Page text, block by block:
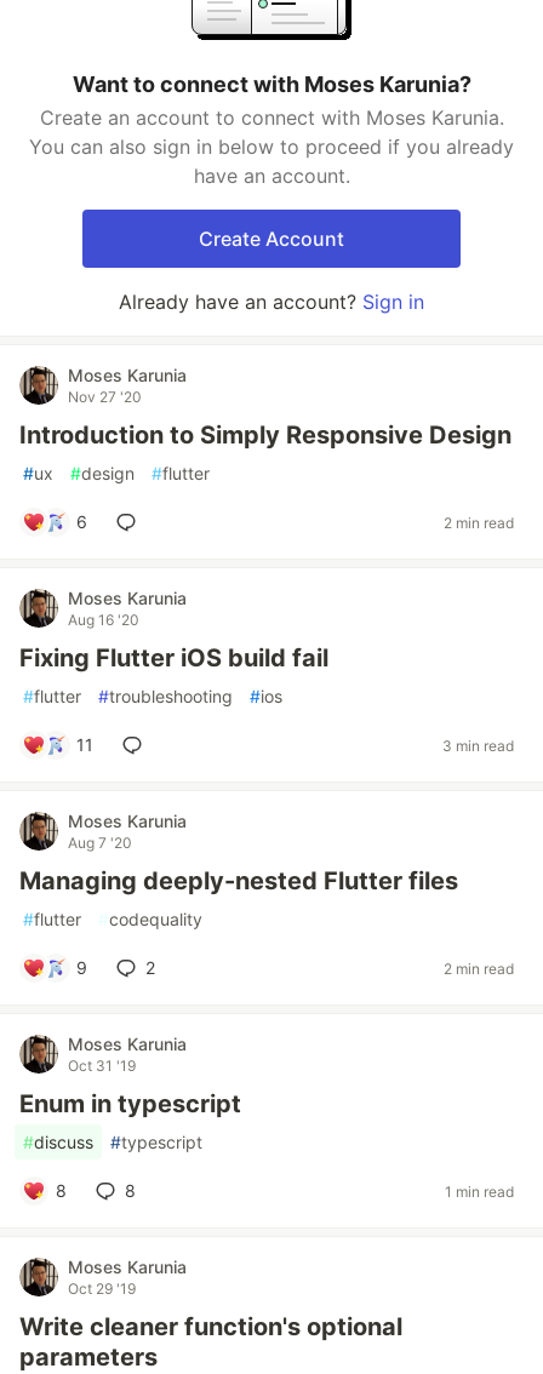
Want to connect with Moses Karunia?
Create an account to connect with Moses Karunia.
You can also sign in below to proceed if you already
have an account.
Create Account
Already have an account? Sign in
Moses Karunia
Nov 27 '20
Introduction to Simply Responsive Design
#ux #design #flutter
6 2 min read
Moses Karunia
Aug 16 '20
Fixing Flutter iOS build fail
#flutter #troubleshooting #ios
11 3 min read
Moses Karunia
Aug 7 '20
Managing deeply-nested Flutter files
#flutter #codequality
9 2 2 min read
Moses Karunia
Oct 31 '19
Enum in typescript
#discuss #typescript
8 8 1 min read
Moses Karunia
Oct 29 '19
Write cleaner function's optional
parameters